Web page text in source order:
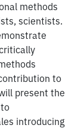
methods
scientists.
to
present the
introducing